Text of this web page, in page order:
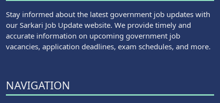
Stay informed about the latest government job updates with
our Sarkari Job Update website. We provide timely and
accurate information on upcoming government job
vacancies, application deadlines, exam schedules, and more.
NAVIGATION